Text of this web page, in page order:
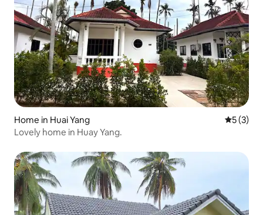
Home in Huai Yang 5 out of
5 (3)
Lovely home in Huay Yang.